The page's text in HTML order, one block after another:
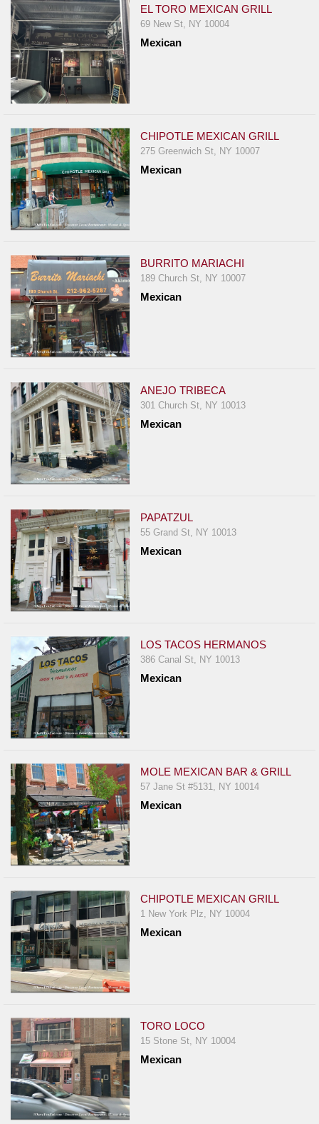
EL TORO MEXICAN GRILL
69 New St, NY 10004
Mexican
CHIPOTLE MEXICAN GRILL
275 Greenwich St, NY 10007
Mexican
BURRITO MARIACHI
189 Church St, NY 10007
Mexican
ANEJO TRIBECA
301 Church St, NY 10013
Mexican
PAPATZUL
55 Grand St, NY 10013
Mexican
LOS TACOS HERMANOS
386 Canal St, NY 10013
Mexican
MOLE MEXICAN BAR & GRILL
57 Jane St #5131, NY 10014
Mexican
CHIPOTLE MEXICAN GRILL
1 New York Plz, NY 10004
Mexican
TORO LOCO
15 Stone St, NY 10004
Mexican